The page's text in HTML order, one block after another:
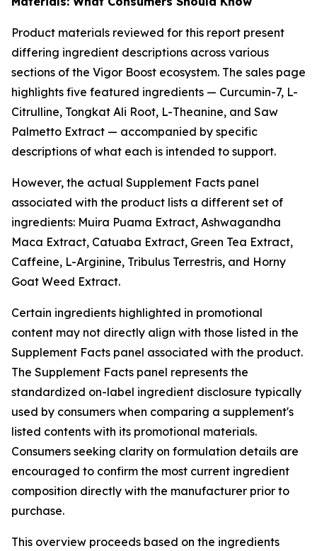
Product materials reviewed for this report present
differing ingredient descriptions across various
sections of the Vigor Boost ecosystem. The sales page
highlights five featured ingredients — Curcumin-7, L-
Citrulline, Tongkat Ali Root, L-Theanine, and Saw
Palmetto Extract — accompanied by specific
descriptions of what each is intended to support.
However, the actual Supplement Facts panel
associated with the product lists a different set of
ingredients: Muira Puama Extract, Ashwagandha
Maca Extract, Catuaba Extract, Green Tea Extract,
Caffeine, L-Arginine, Tribulus Terrestris, and Horny
Goat Weed Extract.
Certain ingredients highlighted in promotional
content may not directly align with those listed in the
Supplement Facts panel associated with the product.
The Supplement Facts panel represents the
standardized on-label ingredient disclosure typically
used by consumers when comparing a supplement's
listed contents with its promotional materials.
Consumers seeking clarity on formulation details are
encouraged to confirm the most current ingredient
composition directly with the manufacturer prior to
purchase.
This overview proceeds based on the ingredients